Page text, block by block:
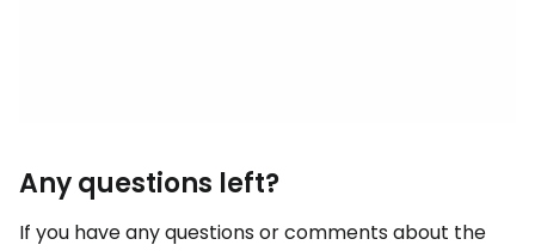
Any questions left?
If you have any questions or comments about the